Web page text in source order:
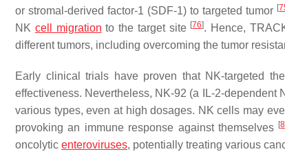
or stromal-derived factor-1 (SDF-1) to targeted tumor [
NK cell migration to the target site [76]. Hence,
different tumors, including overcoming the tumor
Early clinical trials have proven that NK-targeted
effectiveness. Nevertheless, NK-92 (a IL-2-dependent
various types, even at high dosages. NK cells may
provoking an immune response against themselves [
oncolytic enteroviruses, potentially treating various